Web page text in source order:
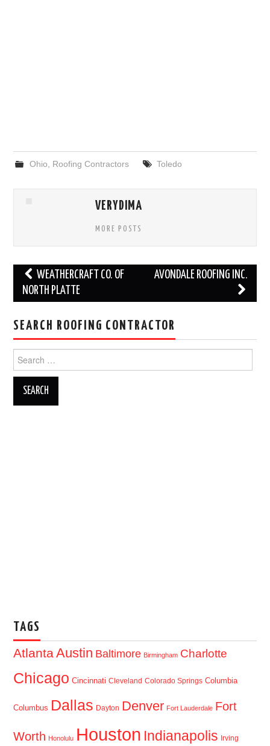
Ohio Roofing Contractors Toledo
VERYDIMA
MORE POSTS
Post
navigation
WEATHERCRAFT CO. OF
NORTH PLATTE
AVONDALE ROOFING INC.
SEARCH ROOFING CONTRACTOR
for:
TAGS
AtlantaAustin Baltimore Birmingham Charlotte
Chicago Cincinnati Cleveland Colorado Springs Columbia
Columbus Dallas Dayton Denver Fort Lauderdale Fort
Worth Honolulu Houston Indianapolis Irving